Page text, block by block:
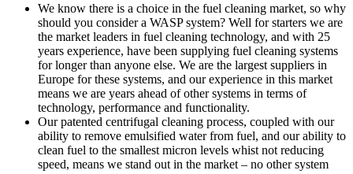
We know there is a choice in the fuel cleaning market, so why
should you consider a WASP system? Well for starters we are
the market leaders in fuel cleaning technology, and with 25
years experience, have been supplying fuel cleaning systems
for longer than anyone else. We are the largest suppliers in
Europe for these systems, and our experience in this market
means we are years ahead of other systems in terms of
technology, performance and functionality.
Our patented centrifugal cleaning process, coupled with our
ability to remove emulsified water from fuel, and our ability to
clean fuel to the smallest micron levels whist not reducing
speed, means we stand out in the market – no other system